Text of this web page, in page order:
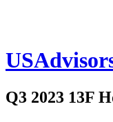
Q3 2023 13F